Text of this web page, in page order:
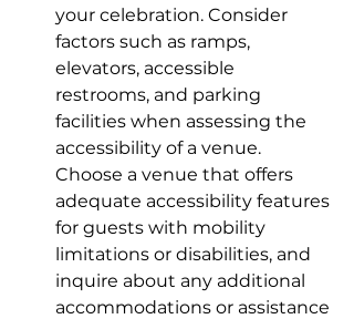
your celebration. Consider
factors such as ramps,
elevators, accessible
restrooms, and parking
facilities when assessing the
accessibility of a venue.
Choose a venue that offers
adequate accessibility features
for guests with mobility
limitations or disabilities, and
inquire about any additional
accommodations or assistance